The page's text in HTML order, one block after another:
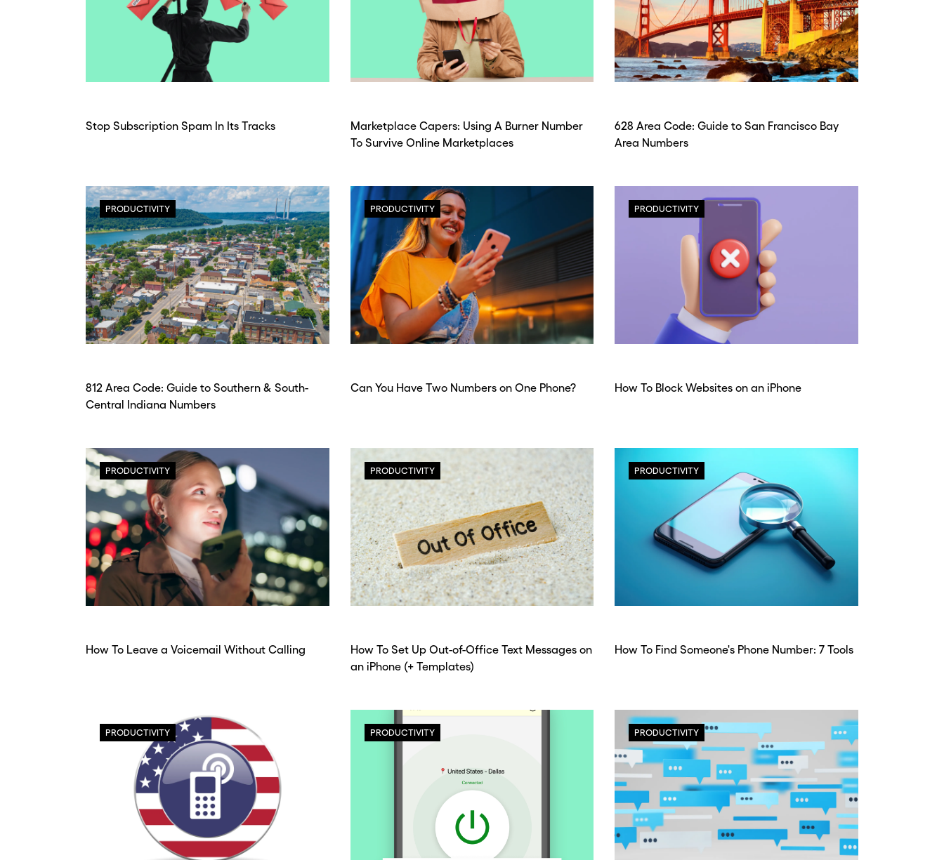
Before you go . . .
Hey, wait!
CLOSE X
Before you go . . .
Hey, wait!
CLOSE X
Stop Subscription Spam In Its Tracks
Marketplace Capers: Using A Burner Number
To Survive Online Marketplaces
628 Area Code: Guide to San Francisco Bay
Area Numbers
812 Area Code: Guide to Southern & South-
Central Indiana Numbers
PRODUCTIVITY
Can You Have Two Numbers on One Phone?
PRODUCTIVITY
How To Block Websites on an iPhone
PRODUCTIVITY
How To Leave a Voicemail Without Calling
PRODUCTIVITY
How To Set Up Out-of-Office Text Messages on
an iPhone (+ Templates)
PRODUCTIVITY
How To Find Someone's Phone Number: 7 Tools
PRODUCTIVITY
PRODUCTIVITY PRODUCTIVITY PRODUCTIVITY